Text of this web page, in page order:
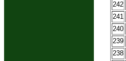
242
241
240
239
238